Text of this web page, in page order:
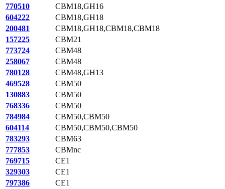
770510
CBM18,GH16
604222
CBM18,GH18
200481
CBM18,GH18,CBM18,CBM18
157225
CBM21
773724
CBM48
258067
CBM48
780128
CBM48,GH13
469528
CBM50
130883
CBM50
768336
CBM50
784984
CBM50,CBM50
604114
CBM50,CBM50,CBM50
783293
CBM63
777853
CBMnc
769715
CE1
329303
CE1
797386
CE1